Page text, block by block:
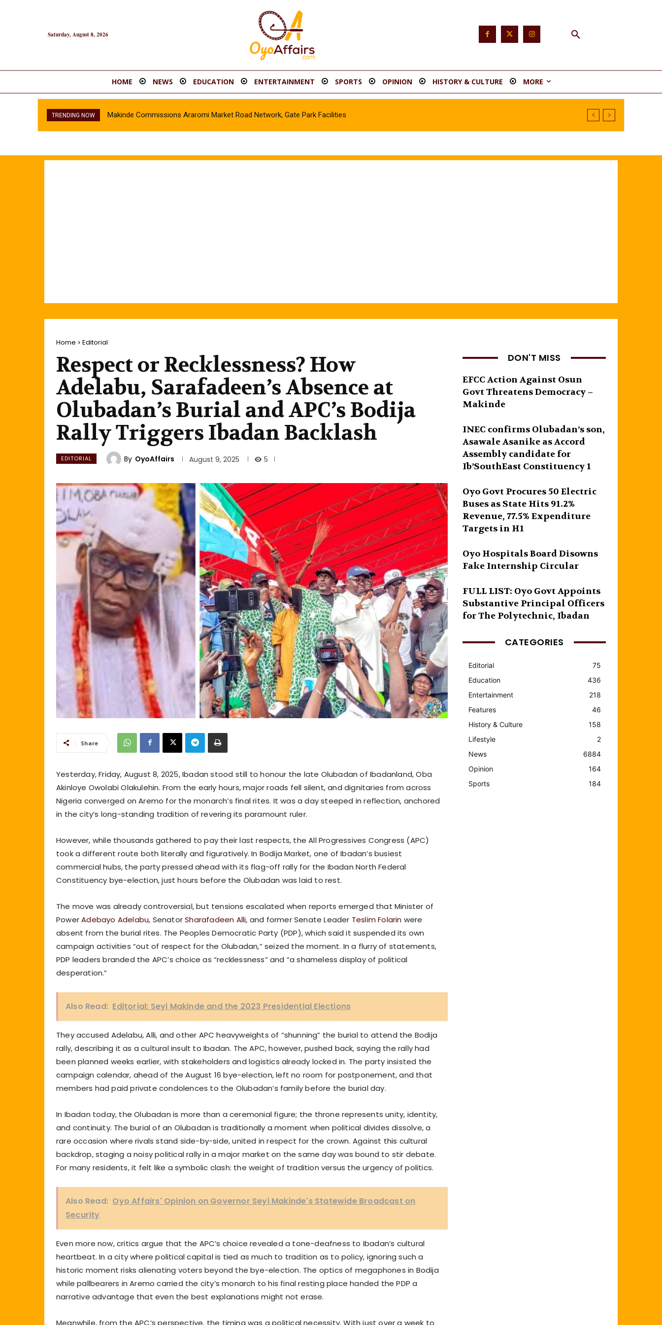
Saturday, August 8, 2026
HOME NEWS EDUCATION ENTERTAINMENT SPORTS OPINION HISTORY & CULTURE MORE
TRENDING NOW Makinde Commissions Araromi Market Road Network, Gate Park Facilities‎
Oyo Police Recover Stolen Vehicle in Gombe, Apprehend Suspect
Home Editorial
Respect or Recklessness? How
Adelabu, Sarafadeen’s Absence at
Olubadan’s Burial and APC’s Bodija
Rally Triggers Ibadan Backlash
EDITORIAL By OyoAffairs August 9, 2025 5
Share
Yesterday, Friday, August 8, 2025, Ibadan stood still to honour the late Olubadan of Ibadanland, Oba
Akinloye Owolabi Olakulehin. From the early hours, major roads fell silent, and dignitaries from across
Nigeria converged on Aremo for the monarch’s final rites. It was a day steeped in reflection, anchored
in the city’s long-standing tradition of revering its paramount ruler.
However, while thousands gathered to pay their last respects, the All Progressives Congress (APC)
took a different route both literally and figuratively. In Bodija Market, one of Ibadan’s busiest
commercial hubs, the party pressed ahead with its flag-off rally for the Ibadan North Federal
Constituency bye-election, just hours before the Olubadan was laid to rest.
The move was already controversial, but tensions escalated when reports emerged that Minister of
PowerAdebayo Adelabu, SenatorSharafadeen Alli, and former Senate Leader Teslim Folarin were
absent from the burial rites. The Peoples Democratic Party (PDP), which said it suspended its own
campaign activities “out of respect for the Olubadan,” seized the moment. In a flurry of statements,
PDP leaders branded the APC’s choice as “recklessness” and “a shameless display of political
desperation.”
Also Read: Editorial: Seyi Makinde and the 2023 Presidential Elections
They accused Adelabu, Alli, and other APC heavyweights of “shunning” the burial to attend the Bodija
rally, describing it as a cultural insult to Ibadan. The APC, however, pushed back, saying the rally had
been planned weeks earlier, with stakeholders and logistics already locked in. The party insisted the
campaign calendar, ahead of the August 16 bye-election, left no room for postponement, and that
members had paid private condolences to the Olubadan’s family before the burial day.
In Ibadan today, the Olubadan is more than a ceremonial figure; the throne represents unity, identity,
and continuity. The burial of an Olubadan is traditionally a moment when political divides dissolve, a
rare occasion where rivals stand side-by-side, united in respect for the crown. Against this cultural
backdrop, staging a noisy political rally in a major market on the same day was bound to stir debate.
For many residents, it felt like a symbolic clash: the weight of tradition versus the urgency of politics.
Also Read: Oyo Affairs' Opinion on Governor Seyi Makinde's Statewide Broadcast on
Security
Even more now, critics argue that the APC’s choice revealed a tone-deafness to Ibadan’s cultural
heartbeat. In a city where political capital is tied as much to tradition as to policy, ignoring such a
historic moment risks alienating voters beyond the bye-election. The optics of megaphones in Bodija
while pallbearers in Aremo carried the city’s monarch to his final resting place handed the PDP a
narrative advantage that even the best explanations might not erase.
Meanwhile, from the APC’s perspective, the timing was a political necessity. With just over a week to
DON'T MISS
EFCC Action Against Osun
Govt Threatens Democracy –
Makinde
INEC confirms Olubadan’s son,
Asawale Asanike as Accord
Assembly candidate for
Ib’SouthEast Constituency 1
Oyo Govt Procures 50 Electric
Buses as State Hits 91.2%
Revenue, 77.5% Expenditure
Targets in H1
Oyo Hospitals Board Disowns
Fake Internship Circular
FULL LIST: Oyo Govt Appoints
Substantive Principal Officers
for The Polytechnic, Ibadan
CATEGORIES
Editorial
75
Education
436
Entertainment
218
Features
46
History & Culture
158
Lifestyle
2
News
6884
Opinion
164
Sports
184